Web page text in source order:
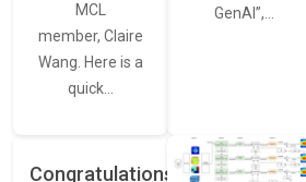
MCL
member, Claire
Wang. Here is a
quick…
GenAI”,…
Congratulations